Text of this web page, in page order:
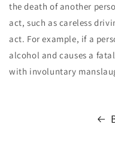
the death of another
act, such as careless
act. For example, if a
alcohol and causes a
with involuntary